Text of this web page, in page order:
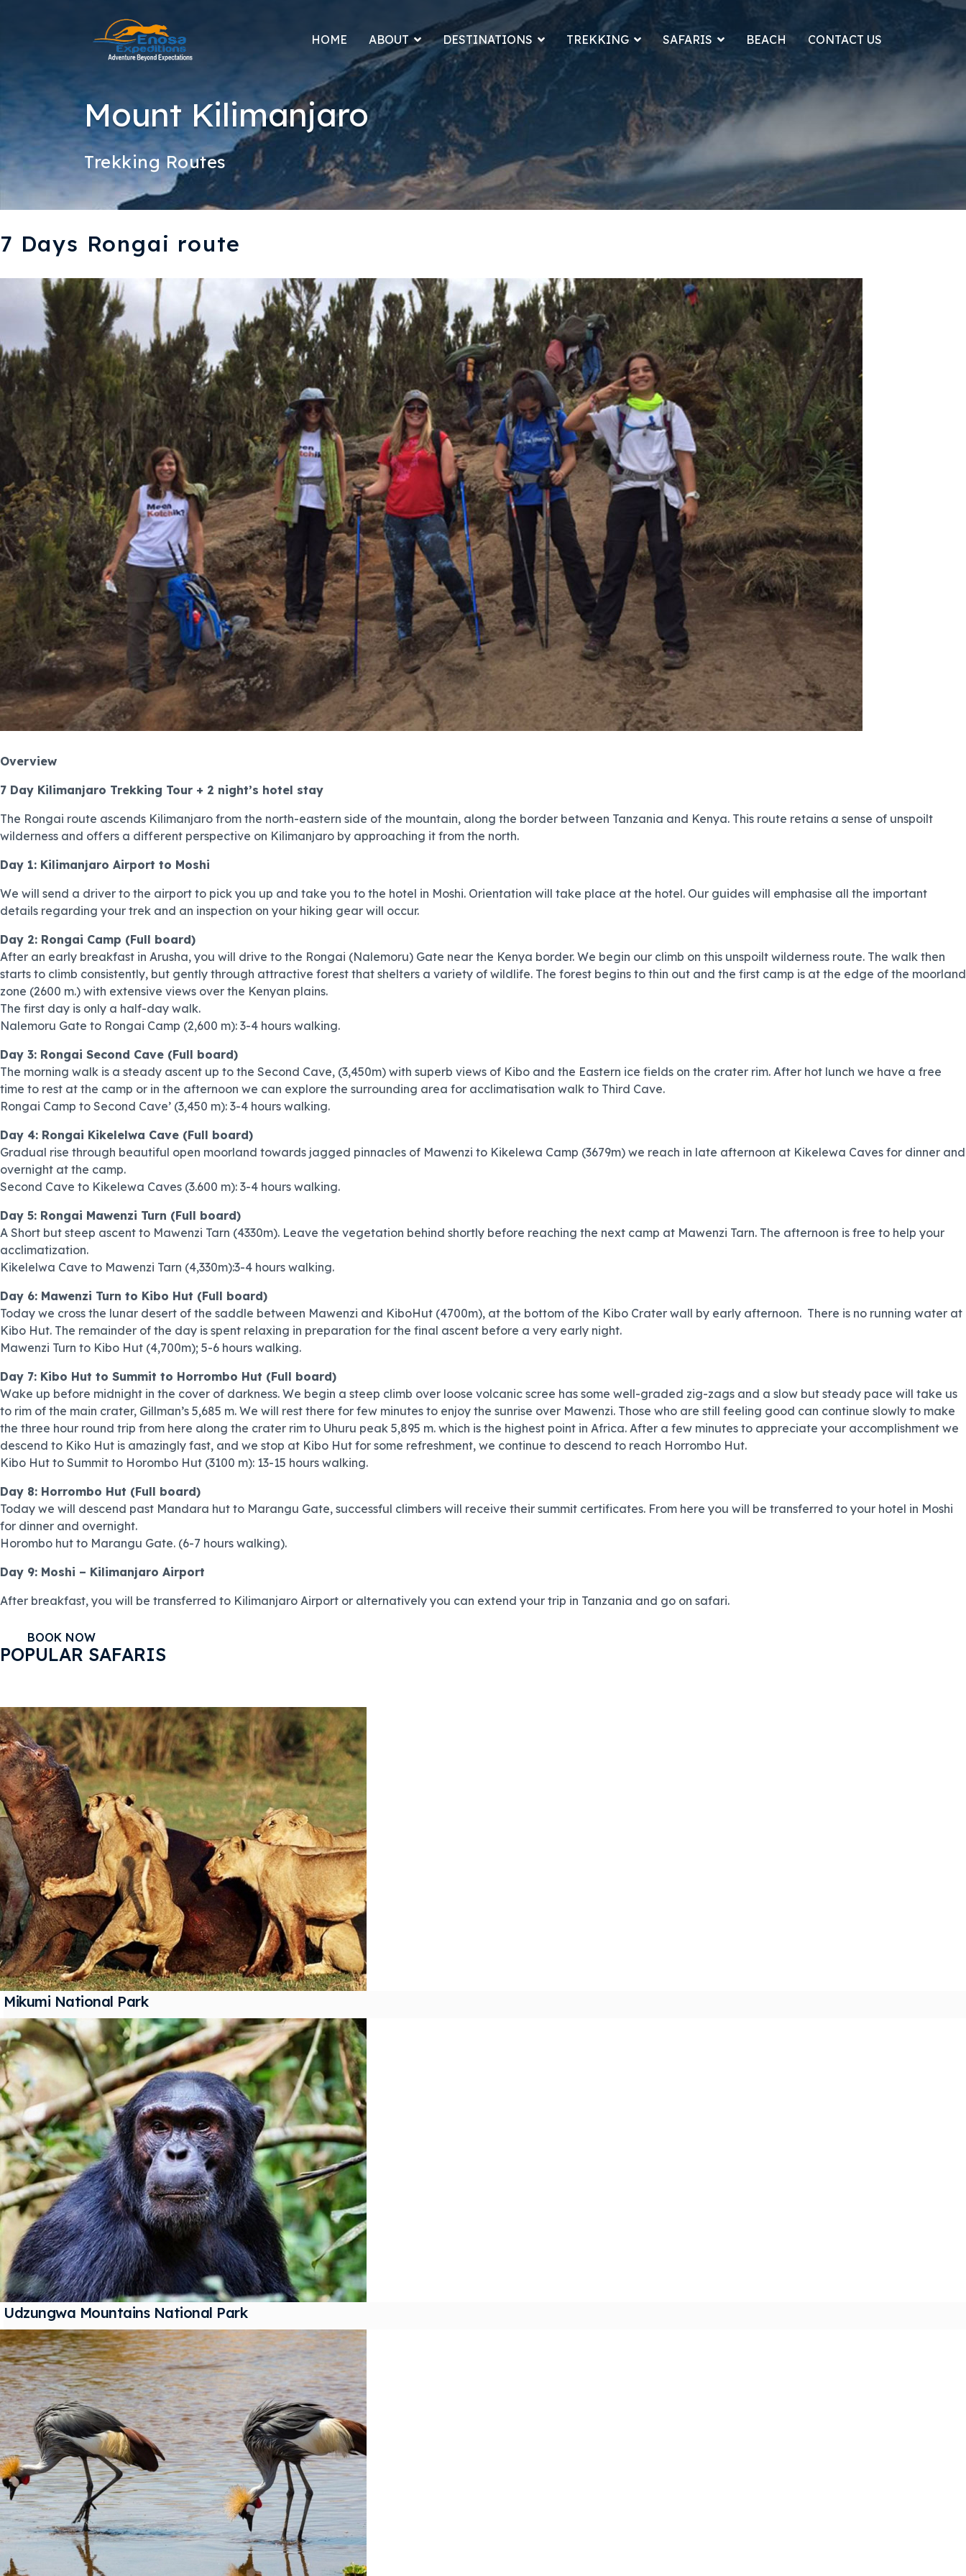
HOME ABOUT DESTINATIONS TREKKING SAFARIS BEACH CONTACT US
Mount Kilimanjaro
Trekking Routes
7 Days Rongai route
Overview
7 Day Kilimanjaro Trekking Tour + 2 night’s hotel stay
The Rongai route ascends Kilimanjaro from the north-eastern side of the mountain, along the border between Tanzania and Kenya. This route retains a sense of unspoilt
wilderness and offers a different perspective on Kilimanjaro by approaching it from the north.
Day 1: Kilimanjaro Airport to Moshi
We will send a driver to the airport to pick you up and take you to the hotel in Moshi. Orientation will take place at the hotel. Our guides will emphasise all the important
details regarding your trek and an inspection on your hiking gear will occur.
Day 2: Rongai Camp (Full board)
After an early breakfast in Arusha, you will drive to the Rongai (Nalemoru) Gate near the Kenya border. We begin our climb on this unspoilt wilderness route. The walk then
starts to climb consistently, but gently through attractive forest that shelters a variety of wildlife. The forest begins to thin out and the first camp is at the edge of the moorland
zone (2600 m.) with extensive views over the Kenyan plains.
The first day is only a half-day walk.
Nalemoru Gate to Rongai Camp (2,600 m): 3-4 hours walking.
Day 3: Rongai Second Cave (Full board)
The morning walk is a steady ascent up to the Second Cave, (3,450m) with superb views of Kibo and the Eastern ice fields on the crater rim. After hot lunch we have a free
time to rest at the camp or in the afternoon we can explore the surrounding area for acclimatisation walk to Third Cave.
Rongai Camp to Second Cave’ (3,450 m): 3-4 hours walking.
Day 4: Rongai Kikelelwa Cave (Full board)
Gradual rise through beautiful open moorland towards jagged pinnacles of Mawenzi to Kikelewa Camp (3679m) we reach in late afternoon at Kikelewa Caves for dinner and
overnight at the camp.
Second Cave to Kikelewa Caves (3.600 m): 3-4 hours walking.
Day 5: Rongai Mawenzi Turn (Full board)
A Short but steep ascent to Mawenzi Tarn (4330m). Leave the vegetation behind shortly before reaching the next camp at Mawenzi Tarn. The afternoon is free to help your
acclimatization.
Kikelelwa Cave to Mawenzi Tarn (4,330m):3-4 hours walking.
Day 6: Mawenzi Turn to Kibo Hut (Full board)
Today we cross the lunar desert of the saddle between Mawenzi and KiboHut (4700m), at the bottom of the Kibo Crater wall by early afternoon. There is no running water at
Kibo Hut. The remainder of the day is spent relaxing in preparation for the final ascent before a very early night.
Mawenzi Turn to Kibo Hut (4,700m); 5-6 hours walking.
Day 7: Kibo Hut to Summit to Horrombo Hut (Full board)
Wake up before midnight in the cover of darkness. We begin a steep climb over loose volcanic scree has some well-graded zig-zags and a slow but steady pace will take us
to rim of the main crater, Gillman’s 5,685 m. We will rest there for few minutes to enjoy the sunrise over Mawenzi. Those who are still feeling good can continue slowly to make
the three hour round trip from here along the crater rim to Uhuru peak 5,895 m. which is the highest point in Africa. After a few minutes to appreciate your accomplishment we
descend to Kiko Hut is amazingly fast, and we stop at Kibo Hut for some refreshment, we continue to descend to reach Horrombo Hut.
Kibo Hut to Summit to Horombo Hut (3100 m): 13-15 hours walking.
Day 8: Horrombo Hut (Full board)
Today we will descend past Mandara hut to Marangu Gate, successful climbers will receive their summit certificates. From here you will be transferred to your hotel in Moshi
for dinner and overnight.
Horombo hut to Marangu Gate. (6-7 hours walking).
Day 9: Moshi – Kilimanjaro Airport
After breakfast, you will be transferred to Kilimanjaro Airport or alternatively you can extend your trip in Tanzania and go on safari.
BOOK NOW
POPULAR SAFARIS
Mikumi National Park
Udzungwa Mountains National Park